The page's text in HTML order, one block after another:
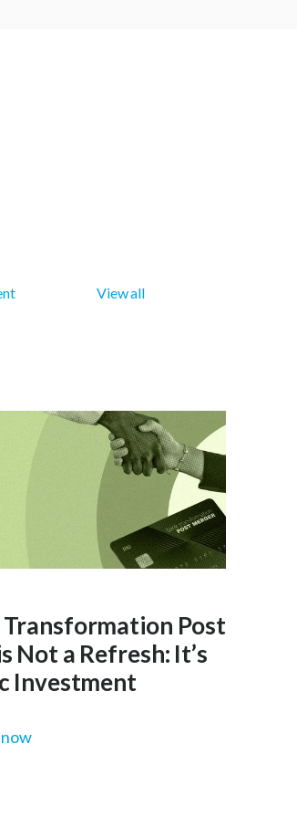
View all
Transformation Post
Not a Refresh: It’s
Investment
now